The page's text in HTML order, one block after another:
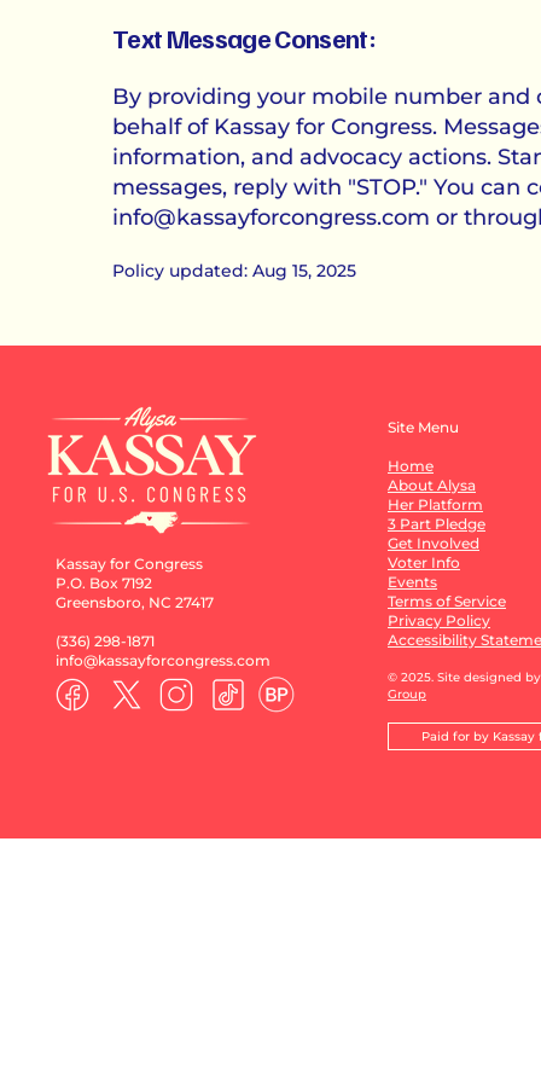
Text Message Consent:
By providing your mobile number and
behalf of Kassay for Congress.
information, and advocacy actions.
messages, reply with "STOP." You can
info@kassayforcongress.com or
Policy updated: Aug 15, 2025
Kassay for Congress
P.O. Box 7192
Greensboro, NC 27417
(336) 298-1871​
info@kassayforcongress.com
Site Menu
Home
About Alysa
Her Platform
3 Part Pledge
Get Involved
Voter Info
Events
Terms of Service
Privacy Policy
Accessibility
© 2025. Site designed
Group
Paid for by Kassay